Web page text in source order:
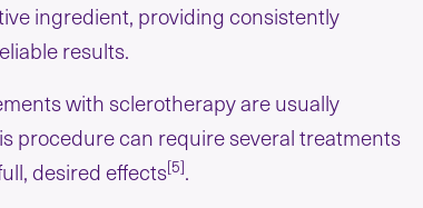
ingredient, providing consistently
results.
with sclerotherapy are usually
procedure can require several treatments
desired effects[5].